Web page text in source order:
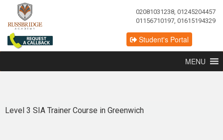
02081031238, 01245204457
01156710197, 01615194329
Student's Portal
MENU
Level 3 SIA Trainer Course in Greenwich